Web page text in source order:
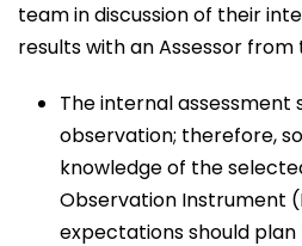
team in discussion of their
results with an Assessor from
The internal assessment
observation; therefore,
knowledge of the
Observation Instrument
expectations should